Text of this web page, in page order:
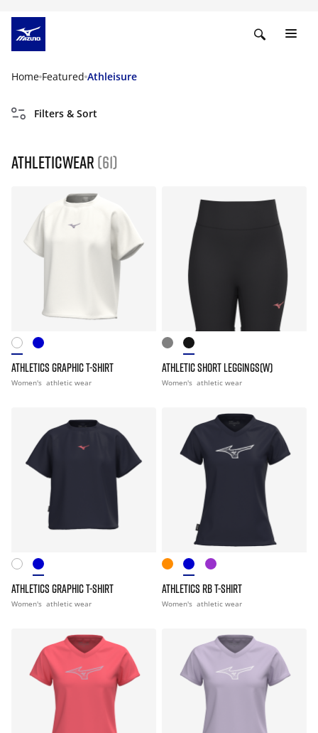
Home Featured Athleisure
Filters & Sort
Athleticwear (61)
ATHLETICS GRAPHIC T-SHIRT
Women's athletic wear
ATHLETIC SHORT LEGGINGS(W)
Women's athletic wear
ATHLETICS GRAPHIC T-SHIRT
Women's athletic wear
ATHLETICS RB T-SHIRT
Women's athletic wear